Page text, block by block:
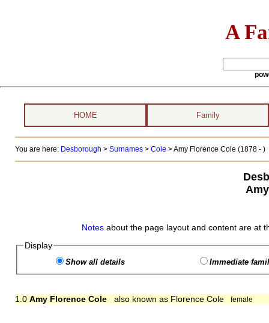
A
HOME Family
You are here: Desborough > Surnames> Cole >Amy Florence Cole (1878 - )
Notes about the page layout and content are at
Display
Show all details Immediate
1.0 Amy Florence Colealso known as Florence Cole female